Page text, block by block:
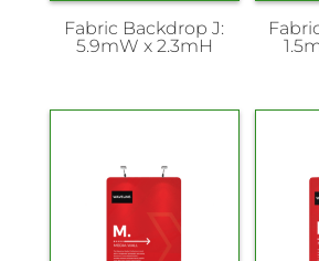
Fabric Backdrop J:
5.9mW x 2.3mH